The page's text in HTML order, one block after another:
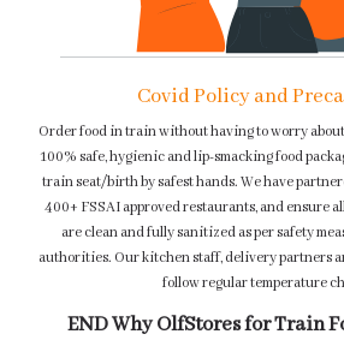
Covid Policy and
Order food in train without having to worry
100% safe, hygienic and lip-smacking food
train seat/birth by safest hands. We have
400+ FSSAI approved restaurants, and ensure
are clean and fully sanitized as per safety
authorities. Our kitchen staff, delivery partners
follow regular temperature
END Why OlfStores for Train